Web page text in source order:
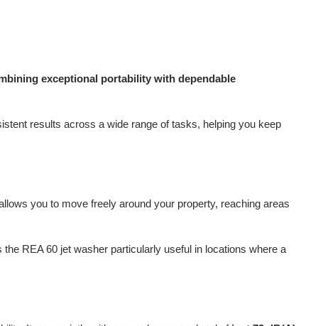
exceptional portability with dependable
results across a wide range of tasks, helping you keep
you to move freely around your property, reaching areas
the REA 60 jet washer particularly useful in locations where a